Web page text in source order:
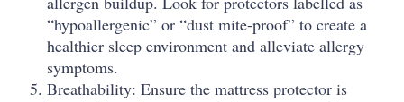
“hypoallergenic” or “dust mite-proof” to create a
healthier sleep environment and alleviate allergy
symptoms.
Breathability: Ensure the mattress protector is